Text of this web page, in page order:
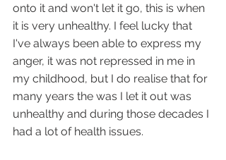
onto it and won't let it go, this is when
it is very unhealthy. I feel lucky that
I've always been able to express my
anger, it was not repressed in me in
my childhood, but I do realise that for
many years the was I let it out was
unhealthy and during those decades I
had a lot of health issues.